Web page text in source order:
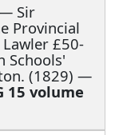
— Sir
Provincial
Lawler £50-
Schools'
(1829) —
15 volume